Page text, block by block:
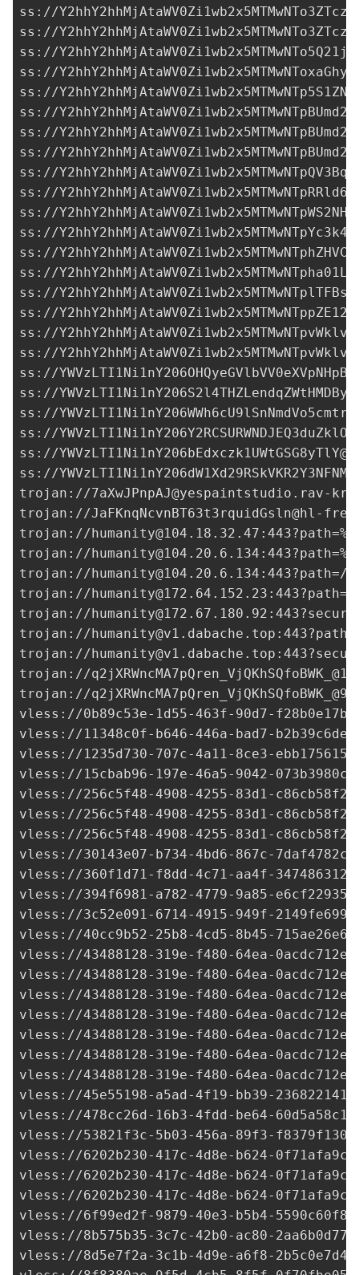
ss://
ss://
ss://
ss://
ss://
ss://
ss://
ss://
ss://
ss://
ss://
ss://
ss://
ss://
ss://
ss://
ss://
ss://
ss://
ss://
ss://
ss://
ss://
ss://
trojan://7aXwJPnpAJ@yespaintstudio.rav-
trojan://JaFKnqNcvnBT63t3rquidGsln@hl-
trojan://humanity@104.18.32.47
trojan://humanity@104.20.6.134
trojan://humanity@104.20.6.134 :443?path=/
trojan://humanity@172.64.152.23
trojan://humanity@172.67.180.92
trojan://humanity@v1.dabache.top
trojan://humanity@v1.dabache.top
trojan://
trojan://
vless://0b89c53e-1d55-463f-90d7-
vless://11348c0f-b646-446a-bad7-
vless://1235d730-707c-4a11-8ce3-
vless://15cbab96-197e-46a5-9042-
vless://256c5f48-4908-4255-83d1-
vless://256c5f48-4908-4255-83d1-
vless://256c5f48-4908-4255-83d1-
vless://30143e07-b734-4bd6-867c-
vless://360f1d71-f8dd-4c71-aa4f-
vless://394f6981-a782-4779-9a85-
vless://3c52e091-6714-4915-949f-
vless://40cc9b52-25b8-4cd5-8b45-
vless://43488128-319e-f480-64ea-
vless://43488128-319e-f480-64ea-
vless://43488128-319e-f480-64ea-
vless://43488128-319e-f480-64ea-
vless://43488128-319e-f480-64ea-
vless://43488128-319e-f480-64ea-
vless://43488128-319e-f480-64ea-
vless://45e55198-a5ad-4f19-bb39-
vless://478cc26d-16b3-4fdd-be64-
vless://53821f3c-5b03-456a-89f3-
vless://6202b230-417c-4d8e-b624-
vless://6202b230-417c-4d8e-b624-
vless://6202b230-417c-4d8e-b624-
vless://6f99ed2f-9879-40e3-b5b4-
vless://8b575b35-3c7c-42b0-ac80-
vless://8d5e7f2a-3c1b-4d9e-a6f8-